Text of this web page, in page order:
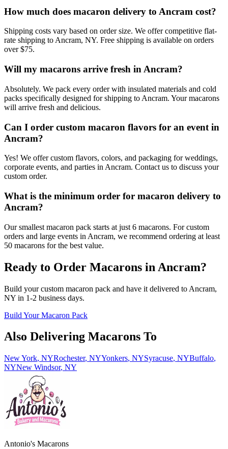
How much does macaron delivery to Ancram cost?
Shipping costs vary based on order size. We offer competitive flat-
rate shipping to Ancram, NY. Free shipping is available on orders
over $75.
Will my macarons arrive fresh in Ancram?
Absolutely. We pack every order with insulated materials and cold
packs specifically designed for shipping to Ancram. Your macarons
will arrive fresh and delicious.
Can I order custom macaron flavors for an event in
Ancram?
Yes! We offer custom flavors, colors, and packaging for weddings,
corporate events, and parties in Ancram. Contact us to discuss your
custom order.
What is the minimum order for macaron delivery to
Ancram?
Our smallest macaron pack starts at just 6 macarons. For custom
orders and large events in Ancram, we recommend ordering at least
50 macarons for the best value.
Ready to Order Macarons in Ancram?
Build your custom macaron pack and have it delivered to Ancram,
NY in 1-2 business days.
Build Your Macaron Pack
Also Delivering Macarons To
New York, NYRochester, NYYonkers, NYSyracuse, NYBuffalo,
NYNew Windsor, NY
Antonio's Macarons